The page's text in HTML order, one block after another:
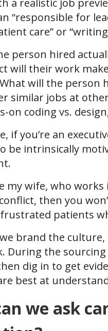
“responsible for
care” or
person hired
will their work
will the person
similar jobs at
on coding vs.
if you’re an
be intrinsically
my wife, who
then you
patients
brand the
During the
dig in to get
best at
we ask